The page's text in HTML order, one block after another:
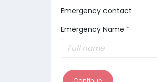
Emergency contact
Emergency Name *